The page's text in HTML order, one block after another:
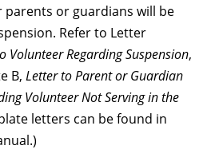
or guardians will be
Refer to Letter
Volunteer Regarding Suspension,
B, Letter to Parent or Guardian
Volunteer Not Serving in the
letters can be found in